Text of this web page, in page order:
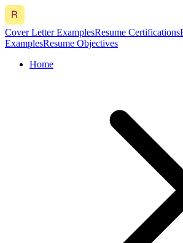
Cover Letter ExamplesResume Certifications
ExamplesResume Objectives
Home